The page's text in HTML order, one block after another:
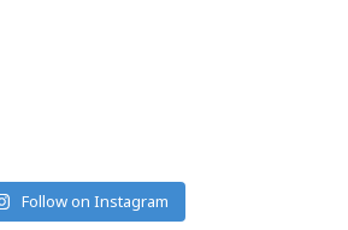
Follow on Instagram